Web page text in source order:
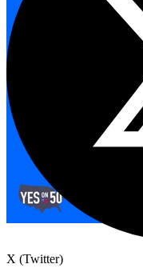
X (Twitter)